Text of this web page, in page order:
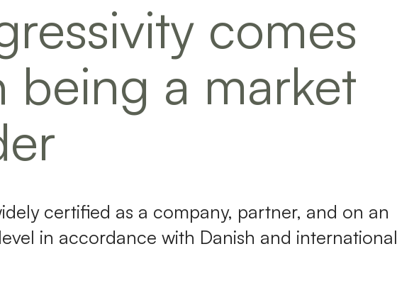
comes
being a market
certified as a company, partner, and on an
in accordance with Danish and international